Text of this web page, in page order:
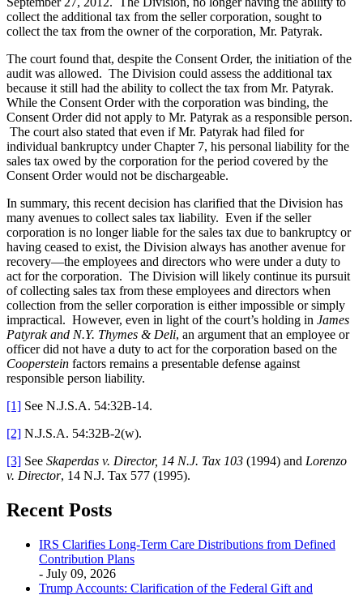
collect the additional tax from the seller corporation, sought to
collect the tax from the owner of the corporation, Mr. Patyrak.
The court found that, despite the Consent Order, the initiation of the
audit was allowed. The Division could assess the additional tax
because it still had the ability to collect the tax from Mr. Patyrak.
While the Consent Order with the corporation was binding, the
Consent Order did not apply to Mr. Patyrak as a responsible person.
The court also stated that even if Mr. Patyrak had filed for
individual bankruptcy under Chapter 7, his personal liability for the
sales tax owed by the corporation for the period covered by the
Consent Order would not be dischargeable.
In summary, this recent decision has clarified that the Division has
many avenues to collect sales tax liability. Even if the seller
corporation is no longer liable for the sales tax due to bankruptcy or
having ceased to exist, the Division always has another avenue for
recovery—the employees and directors who were under a duty to
act for the corporation. The Division will likely continue its pursuit
of collecting sales tax from these employees and directors when
collection from the seller corporation is either impossible or simply
impractical. However, even in light of the court’s holding in James
Patyrak and N.Y. Thymes & Deli, an argument that an employee or
officer did not have a duty to act for the corporation based on the
Cooperstein factors remains a presentable defense against
responsible person liability.
[1] See N.J.S.A. 54:32B-14.
[2] N.J.S.A. 54:32B-2(w).
[3] See Skaperdas v. Director, 14 N.J. Tax 103 (1994) and Lorenzo
v. Director, 14 N.J. Tax 577 (1995).
Recent Posts
IRS Clarifies Long-Term Care Distributions from Defined
Contribution Plans
- July 09, 2026
Trump Accounts: Clarification of the Federal Gift and